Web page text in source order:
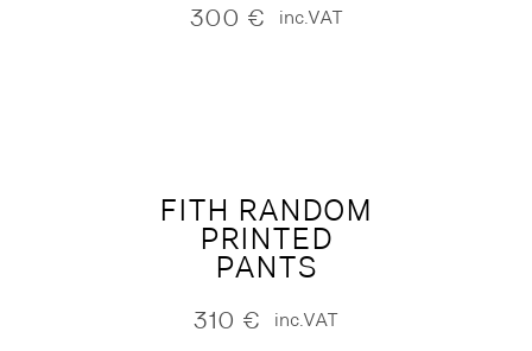
300 € inc.VAT
FITH RANDOM
PRINTED
PANTS
310 € inc.VAT